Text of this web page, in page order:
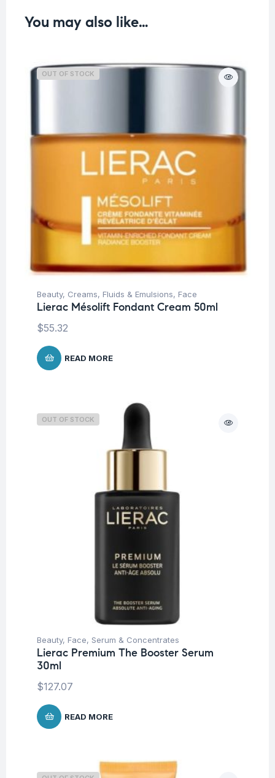
You may also like…
OUT OF STOCK
Beauty, Creams, Fluids & Emulsions, Face
Lierac Mésolift Fondant Cream 50ml
$55.32
READ MORE
OUT OF STOCK
Beauty, Face, Serum & Concentrates
Lierac Premium The Booster Serum
30ml
$127.07
READ MORE